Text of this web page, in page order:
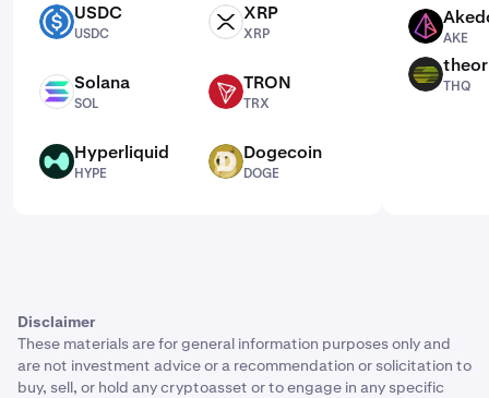
USDC USDC
USDC
XRP XRP
XRP
SOL Solana
SOL
TRX TRON
TRX
HYPE Hyperliquid
HYPE
DOGE Dogecoin
DOGE
AKE
AKE
THQ
THQ
Disclaimer
These materials are for general information purposes only and
are not investment advice or a recommendation or solicitation to
buy, sell, or hold any cryptoasset or to engage in any specific